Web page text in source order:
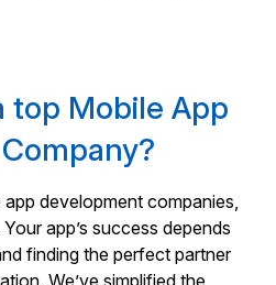
top Mobile App
development companies,
app’s success depends
finding the perfect partner
We’ve simplified the